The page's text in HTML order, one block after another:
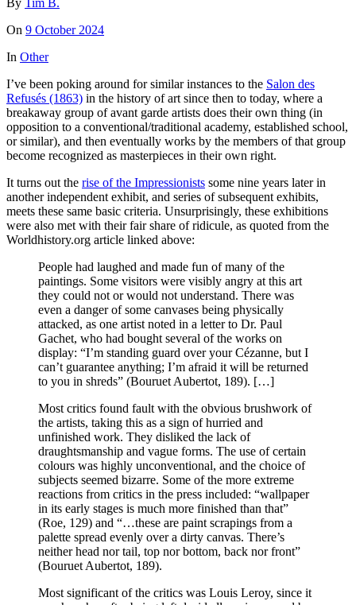
By Tim B.
On 9 October 2024
In Other
I’ve been poking around for similar instances to the Salon des
Refusés (1863) in the history of art since then to today, where a
breakaway group of avant garde artists does their own thing (in
opposition to a conventional/traditional academy, established school,
or similar), and then eventually works by the members of that group
become recognized as masterpieces in their own right.
It turns out the rise of the Impressionists some nine years later in
another independent exhibit, and series of subsequent exhibits,
meets these same basic criteria. Unsurprisingly, these exhibitions
were also met with their fair share of ridicule, as quoted from the
Worldhistory.org article linked above:
People had laughed and made fun of many of the
paintings. Some visitors were visibly angry at this art
they could not or would not understand. There was
even a danger of some canvases being physically
attacked, as one artist noted in a letter to Dr. Paul
Gachet, who had bought several of the works on
display: “I’m standing guard over your Cézanne, but I
can’t guarantee anything; I’m afraid it will be returned
to you in shreds” (Bouruet Aubertot, 189). […]
Most critics found fault with the obvious brushwork of
the artists, taking this as a sign of hurried and
unfinished work. They disliked the lack of
draughtsmanship and vague forms. The use of certain
colours was highly unconventional, and the choice of
subjects seemed bizarre. Some of the more extreme
reactions from critics in the press included: “wallpaper
in its early stages is much more finished than that”
(Roe, 129) and “…these are paint scrapings from a
palette spread evenly over a dirty canvas. There’s
neither head nor tail, top nor bottom, back nor front”
(Bouruet Aubertot, 189).
Most significant of the critics was Louis Leroy, since it